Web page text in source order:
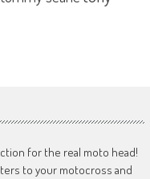
for the real moto head!
to your motocross and